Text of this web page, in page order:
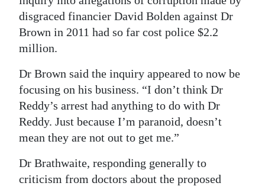
disgraced financier David Bolden against Dr
Brown in 2011 had so far cost police $2.2
million.
Dr Brown said the inquiry appeared to now be
focusing on his business. “I don’t think Dr
Reddy’s arrest had anything to do with Dr
Reddy. Just because I’m paranoid, doesn’t
mean they are not out to get me.”
Dr Brathwaite, responding generally to
criticism from doctors about the proposed